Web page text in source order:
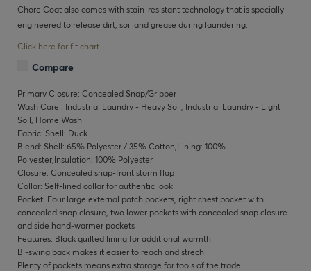
Chore Coat also comes with stain-resistant technology that is specially
engineered to release dirt, soil and grease during laundering.
Click here for fit chart.
Compare
Primary Closure: Concealed Snap/Gripper
Wash Care : Industrial Laundry - Heavy Soil, Industrial Laundry - Light
Soil, Home Wash
Fabric: Shell: Duck
Blend: Shell: 65% Polyester / 35% Cotton,Lining: 100%
Polyester,Insulation: 100% Polyester
Closure: Concealed snap-front storm flap
Collar: Self-lined collar for authentic look
Pocket: Four large external patch pockets, right chest pocket with
concealed snap closure, two lower pockets with concealed snap closure
and side hand-warmer pockets
Features: Black quilted lining for additional warmth
Bi-swing back makes it easier to reach and strech
Plenty of pockets means extra storage for tools of the trade